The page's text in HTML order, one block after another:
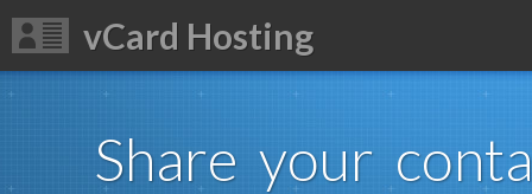
vCard Hosting
Share your